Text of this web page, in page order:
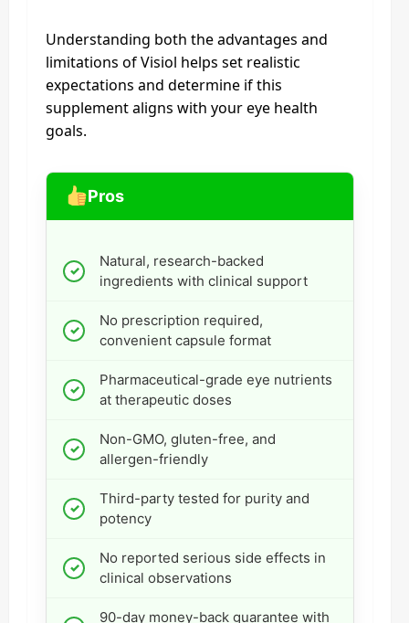
Understanding both the advantages and
limitations of Visiol helps set realistic
expectations and determine if this
supplement aligns with your eye health
goals.
Pros
Natural, research-backed
ingredients with clinical support
No prescription required,
convenient capsule format
Pharmaceutical-grade eye nutrients
at therapeutic doses
Non-GMO, gluten-free, and
allergen-friendly
Third-party tested for purity and
potency
No reported serious side effects in
clinical observations
90-day money-back guarantee with